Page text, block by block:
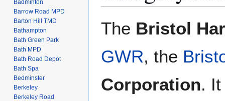
The Bristol
GWR, the
Corporation.
Badminton
Barrow Road MPD
Barton Hill TMD
Bathampton
Bath Green Park
Bath MPD
Bath Road Depot
Bath Spa
Bedminster
Berkeley
Berkeley Road